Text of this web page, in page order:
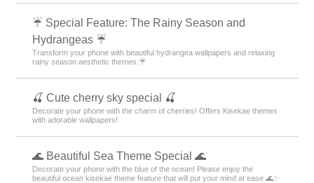
☔ Special Feature: The Rainy Season and
Hydrangeas ☔
Transform your phone with beautiful hydrangea wallpapers and relaxing
rainy season aesthetic themes.☔
🍒 Cute cherry sky special 🍒
Decorate your phone with the charm of cherries! Offers Kisekae themes
with adorable wallpapers!
🌊 Beautiful Sea Theme Special 🌊
Decorate your phone with the blue of the ocean! Please enjoy the
beautiful ocean kisekae theme feature that will put your mind at ease 🌊✨